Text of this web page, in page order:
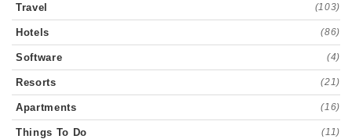
Travel (103)
Hotels (86)
Software (4)
Resorts (21)
Apartments (16)
Things To Do (11)